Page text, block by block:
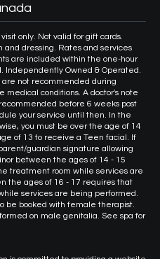
only. Not valid for gift cards.
and dressing. Rates and services
are included within the one-hour
Independently Owned & Operated.
not recommended during
medical conditions. A doctor's note
before 6 weeks post
your service until then. In the
you must be over the age of 14
of 13 to receive a Teen facial. If
guardian signature allowing
between the ages of 14 - 15
treatment room while services are
the ages of 16 - 17 requires that
services are being performed.
be booked with female therapist.
on male genitalia. See spa for